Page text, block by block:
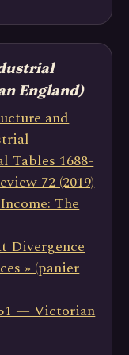
England)
and
Tables 1688-
72 (2019)
The
Divergence
» (panier
— Victorian